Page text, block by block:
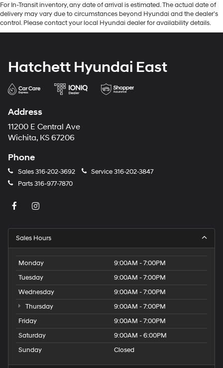
For In-Transit inventory, any date of arrival is estimated. The actual date of
delivery may vary due to circumstances beyond Hyundai and the dealer’s
control. Please contact your local Hyundai dealer for availability details.
Hatchett Hyundai East
Address
11200 E Central Ave
Wichita, KS 67206
Phone
Sales316-202-3692 Service316-202-3847
Parts316-977-7870
Sales Hours
Monday
9:00AM - 7:00PM
Tuesday
9:00AM - 7:00PM
Wednesday
9:00AM - 7:00PM
Thursday
9:00AM - 7:00PM
Friday
9:00AM - 7:00PM
Saturday
9:00AM - 6:00PM
Sunday
Closed